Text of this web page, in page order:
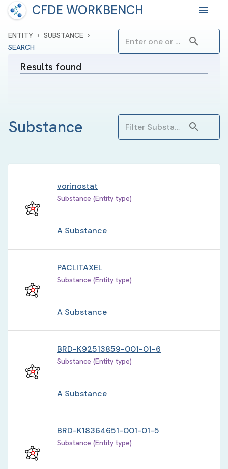
CFDE WORKBENCH
ENTITY › SUBSTANCE ›
SEARCH
Results found
Substance
vorinostat
Substance (Entity type)
A Substance
PACLITAXEL
Substance (Entity type)
A Substance
BRD-K92513859-001-01-6
Substance (Entity type)
A Substance
BRD-K18364651-001-01-5
Substance (Entity type)